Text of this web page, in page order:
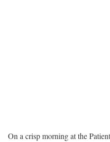
On a crisp morning at the